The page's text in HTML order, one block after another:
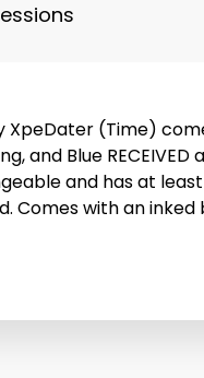
XpeDater (Time)
and Blue RECEIVED
and has at
Comes with an inked